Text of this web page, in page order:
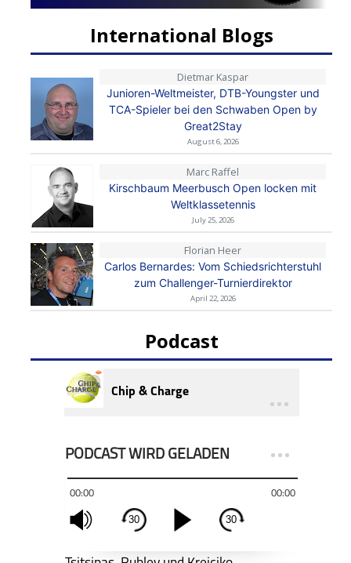
International Blogs
Dietmar Kaspar
Junioren-Weltmeister, DTB-Youngster und
TCA-Spieler bei den Schwaben Open by
Great2Stay
August 6, 2026
Marc Raffel
Kirschbaum Meerbusch Open locken mit
Weltklassetennis
July 25, 2026
Florian Heer
Carlos Bernardes: Vom Schiedsrichterstuhl
zum Challenger-Turnierdirektor
April 22, 2026
Podcast